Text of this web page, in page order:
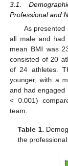
3.1.
Professional and
As
all male and
mean BMI was
consisted of 20
of 24 athletes.
younger, with a
and had engaged
< 0.001)
team.
Table 1.
the